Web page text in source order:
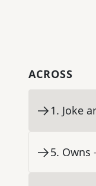
ACROSS
1. Joke
5. Owns